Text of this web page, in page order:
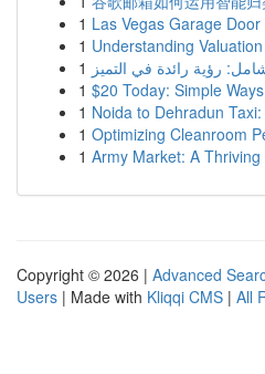
1 Las Vegas Garage
1 Understanding
1 رؤية رائدة في التميز
1 $20 Today: Simple
1 Noida to Dehradun
1 Optimizing Cleanroom
1 Army Market: A
Copyright © 2026 | Advanced
Users | Made with Kliqqi CMS | All